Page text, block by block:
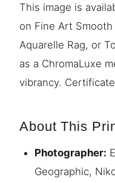
This image is
on Fine Art
Aquarelle Rag, or
as a ChromaLuxe
vibrancy.
About This
Photographer:
Geographic,